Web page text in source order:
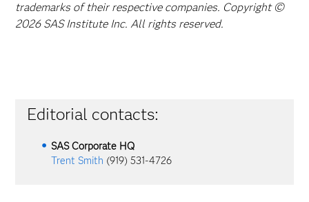
trademarks of their respective companies. Copyright ©
2026 SAS Institute Inc. All rights reserved.
Editorial contacts:
SAS Corporate HQ
Trent Smith (919) 531-4726